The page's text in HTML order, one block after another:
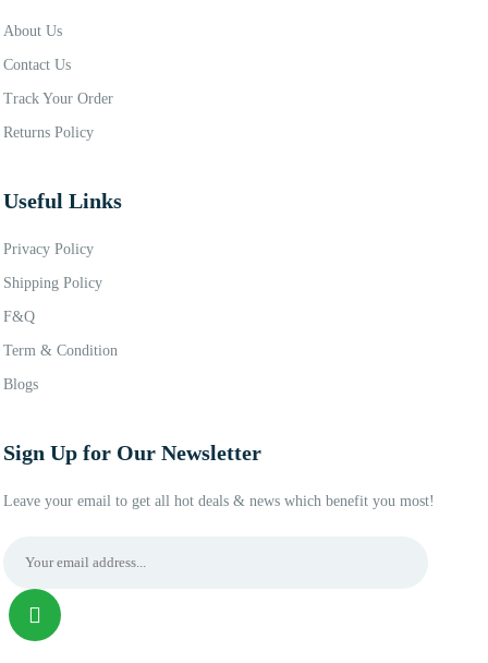
About Us
Contact Us
Track Your Order
Returns Policy
Useful Links
Privacy Policy
Shipping Policy
F&Q
Term & Condition
Blogs
Sign Up for Our Newsletter
Leave your email to get all hot deals & news which benefit you most!